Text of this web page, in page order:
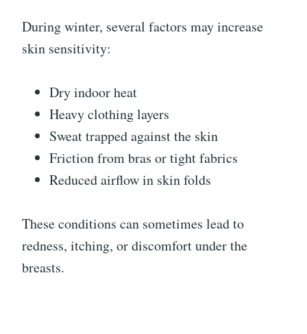
During winter, several factors may increase
skin sensitivity:
Dry indoor heat
Heavy clothing layers
Sweat trapped against the skin
Friction from bras or tight fabrics
Reduced airflow in skin folds
These conditions can sometimes lead to
redness, itching, or discomfort under the
breasts.